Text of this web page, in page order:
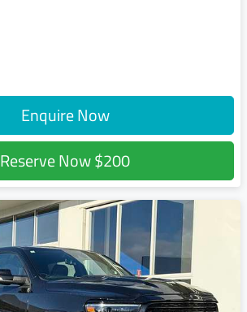
Enquire Now
Reserve Now$200